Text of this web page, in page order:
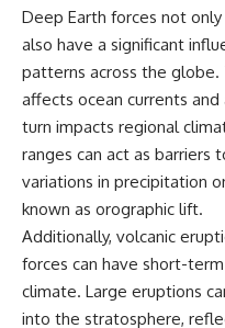
Deep Earth forces not
also have a significant
patterns across the
affects ocean currents and
turn impacts regional
ranges can act as barriers
variations in precipitation
known as orographic lift.
Additionally, volcanic
forces can have short-
climate. Large eruptions
into the stratosphere,